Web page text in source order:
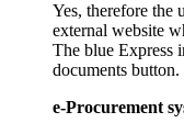
Yes, therefore the
external website
The blue Express
documents button.
e-Procurement